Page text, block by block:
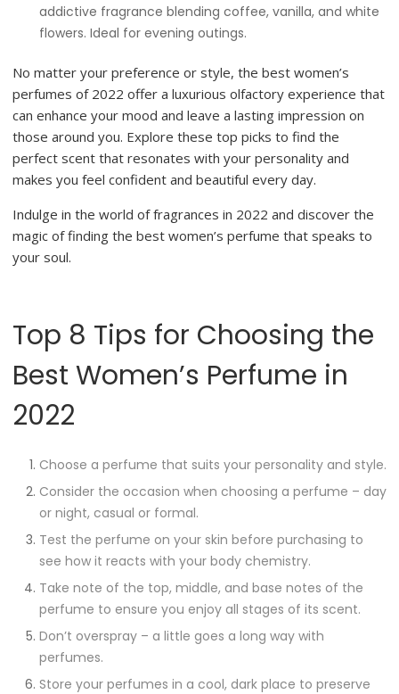
addictive fragrance blending coffee, vanilla, and white
flowers. Ideal for evening outings.
No matter your preference or style, the best women’s
perfumes of 2022 offer a luxurious olfactory experience that
can enhance your mood and leave a lasting impression on
those around you. Explore these top picks to find the
perfect scent that resonates with your personality and
makes you feel confident and beautiful every day.
Indulge in the world of fragrances in 2022 and discover the
magic of finding the best women’s perfume that speaks to
your soul.
Top 8 Tips for Choosing the
Best Women’s Perfume in
2022
Choose a perfume that suits your personality and style.
Consider the occasion when choosing a perfume – day
or night, casual or formal.
Test the perfume on your skin before purchasing to
see how it reacts with your body chemistry.
Take note of the top, middle, and base notes of the
perfume to ensure you enjoy all stages of its scent.
Don’t overspray – a little goes a long way with
perfumes.
Store your perfumes in a cool, dark place to preserve